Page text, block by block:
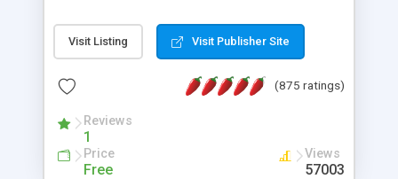
administrator. Very easy to setup and use. Asp
Content Management is open-source and
the MySQL database is also available.
Visit Listing Visit Publisher Site
(875 ratings)
Reviews
1
Price
Free
Views
57003